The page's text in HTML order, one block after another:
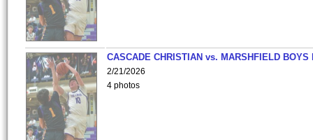
CASCADE CHRISTIAN vs. MARSHFIELD
2/21/2026
4 photos